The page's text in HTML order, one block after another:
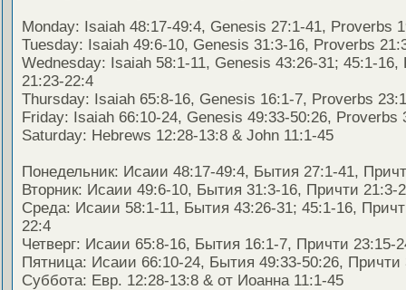
Monday: Isaiah 48:17-49:4, Genesis 27:1-41, Proverbs
Tuesday: Isaiah 49:6-10, Genesis 31:3-16, Proverbs
Wednesday: Isaiah 58:1-11, Genesis 43:26-31; 45:1-16,
21:23-22:4
Thursday: Isaiah 65:8-16, Genesis 16:1-7, Proverbs
Friday: Isaiah 66:10-24, Genesis 49:33-50:26, Proverbs
Saturday: Hebrews 12:28-13:8 & John 11:1-45
Понедельник: Исаии 48:17-49:4, Бытия 27:1-41,
Вторник: Исаии 49:6-10, Бытия 31:3-16, Причти 21:3-
Среда: Исаии 58:1-11, Бытия 43:26-31; 45:1-16,
22:4
Четверг: Исаии 65:8-16, Бытия 16:1-7, Причти 23:15-
Пятница: Исаии 66:10-24, Бытия 49:33-50:26, Причти
Суббота: Евр. 12:28-13:8 & от Иоанна 11:1-45